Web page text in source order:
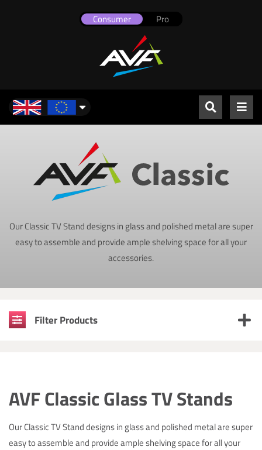
Consumer Pro
UK & Europe
Our Classic TV Stand designs in glass and polished metal are super
easy to assemble and provide ample shelving space for all your
accessories.
Filter Products
AVF Classic Glass TV Stands
Our Classic TV Stand designs in glass and polished metal are super
easy to assemble and provide ample shelving space for all your